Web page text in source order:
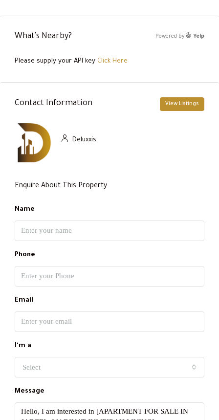
What's Nearby? Powered by Yelp
Please supply your API key Click Here
Contact Information View Listings
Deluxxis
Enquire About This Property
Name
Phone
Email
I'm a
Select
Message